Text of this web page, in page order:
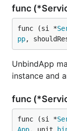
func
func (si *
pp,
UnbindApp
instance and
func
func (si *